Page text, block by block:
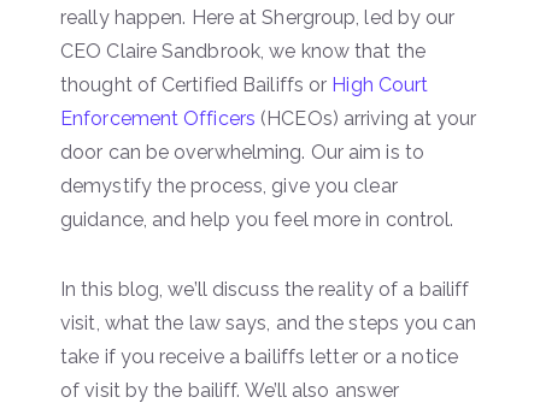
really happen. Here at Shergroup, led by our
CEO Claire Sandbrook, we know that the
thought of Certified Bailiffs or High Court
Enforcement Officers (HCEOs) arriving at your
door can be overwhelming. Our aim is to
demystify the process, give you clear
guidance, and help you feel more in control.
In this blog, we’ll discuss the reality of a bailiff
visit, what the law says, and the steps you can
take if you receive a bailiffs letter or a notice
of visit by the bailiff. We’ll also answer